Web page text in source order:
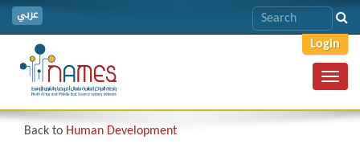
عربي
Login
Back to Human Development